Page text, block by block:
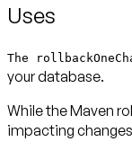
Uses
The
your database.
While the Maven
impacting